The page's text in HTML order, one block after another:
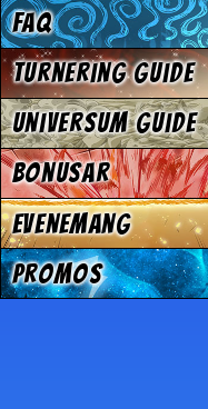
FAQ
Turnering Guide
Universum Guide
Bonusar
Evenemang
Promos